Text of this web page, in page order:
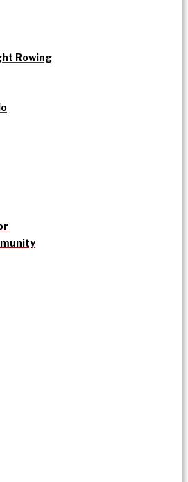
Rowing